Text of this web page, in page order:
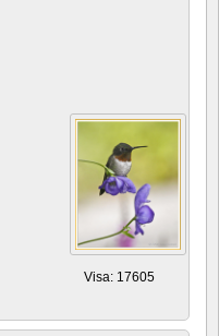
Visa: 17605